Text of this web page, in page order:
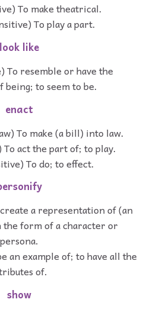
To make theatrical.
To play a part.
look like
resemble or have the
being; to seem to be.
enact
To make (a bill) into law.
act the part of; to play.
To do; to effect.
a representation of (an
form of a character or
persona.
an example of; to have all the
of.
show